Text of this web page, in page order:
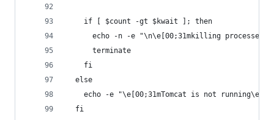
    if [ $count -gt $kwait ]; then
echo -n -e "\n\e[00;31mkilling processes
      terminate
    fi
  else
echo -e "\e[00;31mTomcat is not
  fi